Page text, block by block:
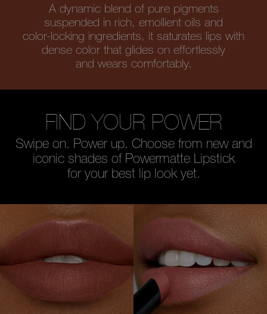
A dynamic blend of pure pigments
suspended in rich, emollient oils and
color-locking ingredients, it saturates lips with
dense color that glides on effortlessly
and wears comfortably.
FIND YOUR POWER
Swipe on. Power up. Choose from new and
iconic shades of Powermatte Lipstick
for your best lip look yet.